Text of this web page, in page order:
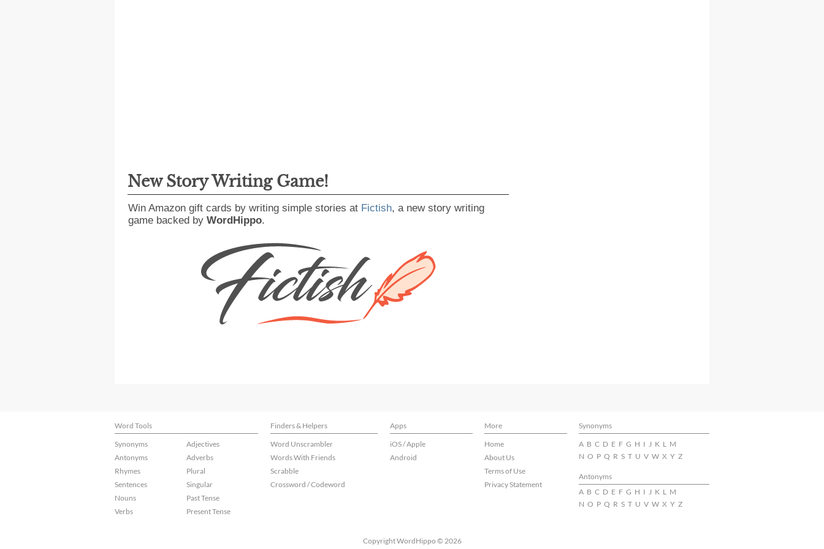
New Story Writing Game!
Win Amazon gift cards by writing simple stories at Fictish, a new story writing
game backed by WordHippo.
Word Tools Finders & Helpers Apps More
Synonyms
Synonyms
Antonyms
Rhymes
Sentences
Nouns
Verbs
Adjectives
Adverbs
Plural
Singular
Past Tense
Present Tense
Word Unscrambler
Words With Friends
Scrabble
Crossword / Codeword
iOS / Apple
Android
Home
About Us
Terms of Use
Privacy Statement
A B C D E F G H I J K L M
N O P Q R S T U V W X Y Z
Antonyms
A B C D E F G H I J K L M
N O P Q R S T U V W X Y Z
Copyright WordHippo © 2026